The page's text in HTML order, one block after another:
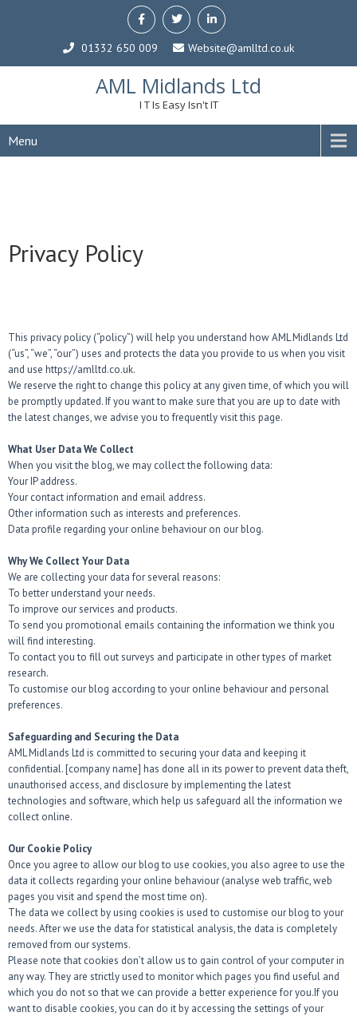
01332 650 009 Website@amlltd.co.uk
AML Midlands Ltd
I T Is Easy Isn't IT
Menu
Privacy Policy
This privacy policy (“policy”) will help you understand how AML Midlands Ltd
(“us”, “we”, “our”) uses and protects the data you provide to us when you visit
and use https://amlltd.co.uk.
We reserve the right to change this policy at any given time, of which you will
be promptly updated. If you want to make sure that you are up to date with
the latest changes, we advise you to frequently visit this page.
What User Data We Collect
When you visit the blog, we may collect the following data:
Your IP address.
Your contact information and email address.
Other information such as interests and preferences.
Data profile regarding your online behaviour on our blog.
Why We Collect Your Data
We are collecting your data for several reasons:
To better understand your needs.
To improve our services and products.
To send you promotional emails containing the information we think you
will find interesting.
To contact you to fill out surveys and participate in other types of market
research.
To customise our blog according to your online behaviour and personal
preferences.
Safeguarding and Securing the Data
AML Midlands Ltd is committed to securing your data and keeping it
confidential. [company name] has done all in its power to prevent data theft,
unauthorised access, and disclosure by implementing the latest
technologies and software, which help us safeguard all the information we
collect online.
Our Cookie Policy
Once you agree to allow our blog to use cookies, you also agree to use the
data it collects regarding your online behaviour (analyse web traffic, web
pages you visit and spend the most time on).
The data we collect by using cookies is used to customise our blog to your
needs. After we use the data for statistical analysis, the data is completely
removed from our systems.
Please note that cookies don’t allow us to gain control of your computer in
any way. They are strictly used to monitor which pages you find useful and
which you do not so that we can provide a better experience for you.If you
want to disable cookies, you can do it by accessing the settings of your